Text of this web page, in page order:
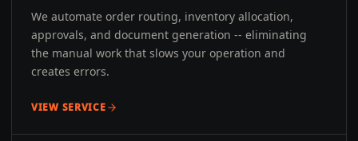
We automate order routing, inventory allocation,
approvals, and document generation -- eliminating
the manual work that slows your operation and
creates errors.
VIEW SERVICE